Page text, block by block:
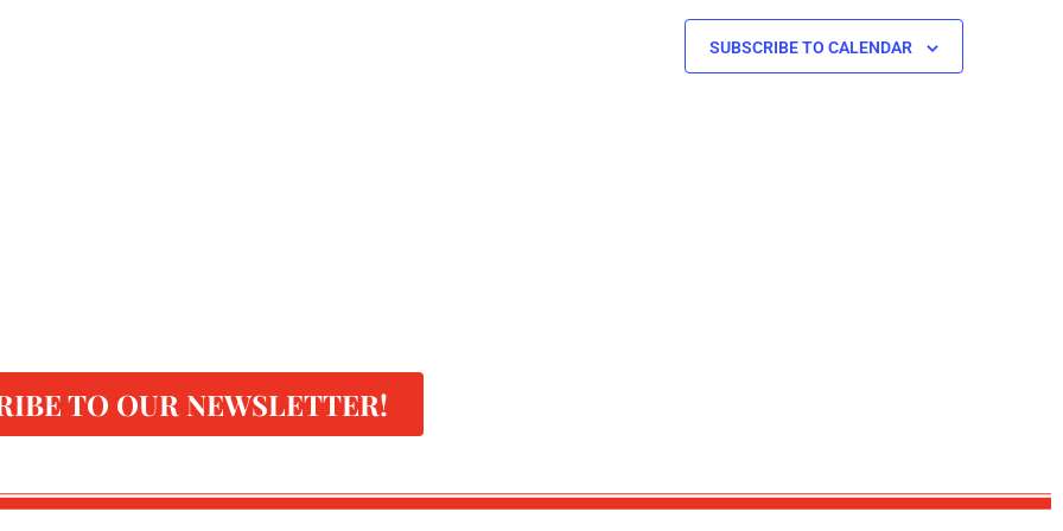
SUBSCRIBE TO CALENDAR
TO OUR NEWSLETTER!